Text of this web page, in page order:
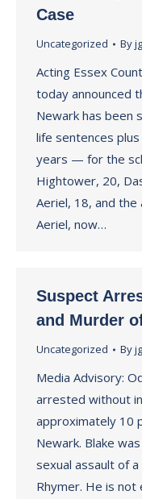
Case
Uncategorized By
Acting Essex
today announced
Newark has been
life sentences
years — for the
Hightower, 20,
Aeriel, 18, and
Aeriel, now…
Suspect
and Murder
Uncategorized By
Media Advisory:
arrested without
approximately 10
Newark. Blake
sexual assault of
Rhymer. He is